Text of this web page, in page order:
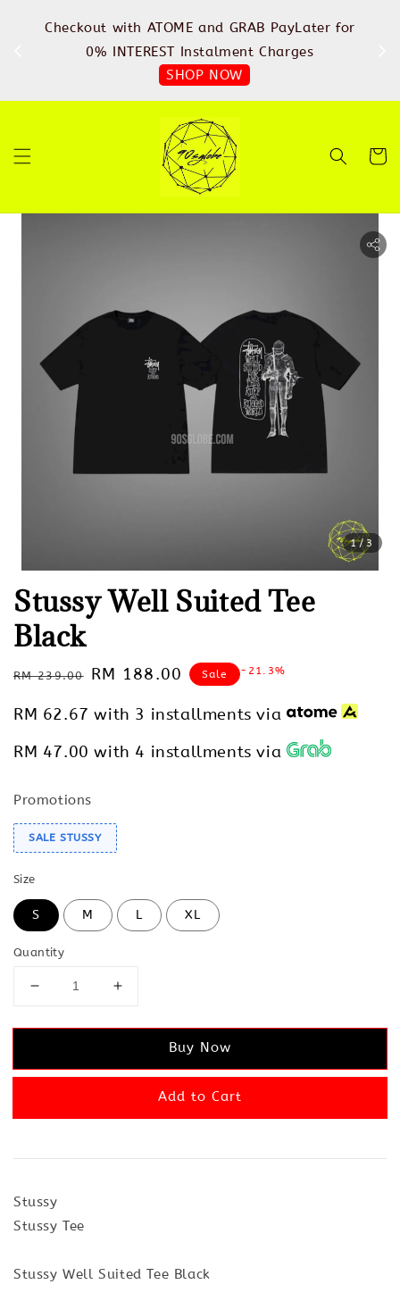
Checkout with ATOME and GRAB PayLater for
0% INTEREST Instalment Charges
SHOP NOW
1/3
Stussy Well Suited Tee
Black
Regular
RM 239.00
Sale
RM 188.00 Sale -21.3%
RM 62.67 with 3 installments via
RM 47.00 with 4 installments via
Promotions
SALE STUSSY
Size
S M L XL
Quantity
Buy Now
Add to Cart
Stussy
Stussy Tee
Stussy Well Suited Tee Black